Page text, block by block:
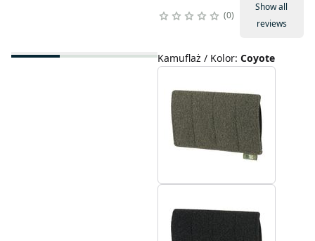
0
Show all
reviews
Kamuflaż / Kolor: Coyote